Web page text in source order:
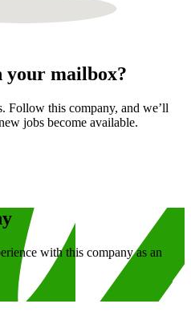
your mailbox?
Follow this company, and we’ll
jobs become available.
with this company as an